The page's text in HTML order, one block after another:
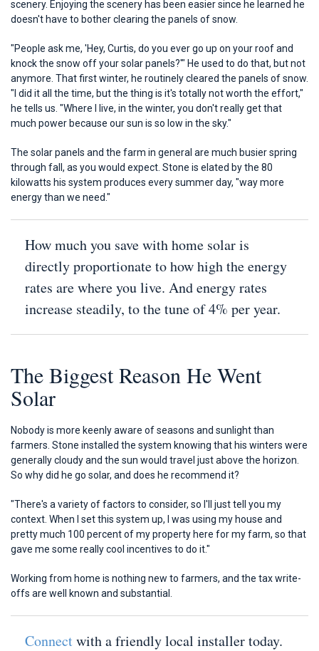
scenery. Enjoying the scenery has been easier since he learned he
doesn't have to bother clearing the panels of snow.
"People ask me, 'Hey, Curtis, do you ever go up on your roof and
knock the snow off your solar panels?'" He used to do that, but not
anymore. That first winter, he routinely cleared the panels of snow.
"I did it all the time, but the thing is it's totally not worth the effort,"
he tells us. "Where I live, in the winter, you don't really get that
much power because our sun is so low in the sky."
The solar panels and the farm in general are much busier spring
through fall, as you would expect. Stone is elated by the 80
kilowatts his system produces every summer day, "way more
energy than we need."
How much you save with home solar is
directly proportionate to how high the energy
rates are where you live. And energy rates
increase steadily, to the tune of 4% per year.
The Biggest Reason He Went
Solar
Nobody is more keenly aware of seasons and sunlight than
farmers. Stone installed the system knowing that his winters were
generally cloudy and the sun would travel just above the horizon.
So why did he go solar, and does he recommend it?
"There's a variety of factors to consider, so I'll just tell you my
context. When I set this system up, I was using my house and
pretty much 100 percent of my property here for my farm, so that
gave me some really cool incentives to do it."
Working from home is nothing new to farmers, and the tax write-
offs are well known and substantial.
Connectwith a friendly local installer today.